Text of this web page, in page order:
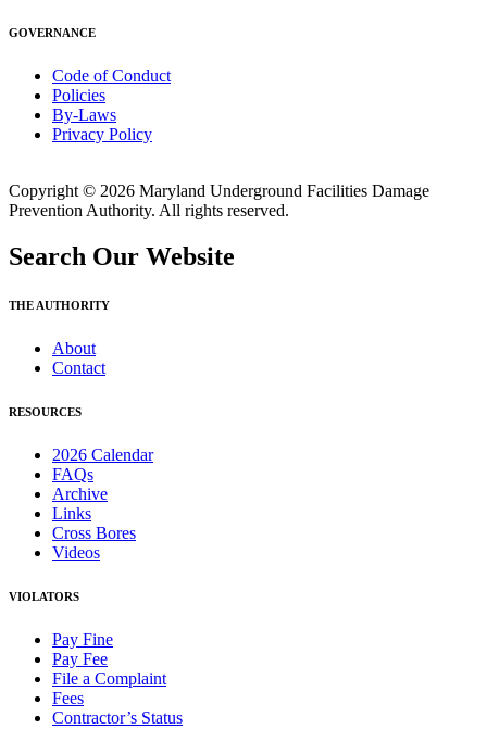
GOVERNANCE
Code of Conduct
Policies
By-Laws
Privacy Policy
Copyright © 2026 Maryland Underground Facilities Damage
Prevention Authority. All rights reserved.
Search Our Website
THE AUTHORITY
About
Contact
RESOURCES
2026 Calendar
FAQs
Archive
Links
Cross Bores
Videos
VIOLATORS
Pay Fine
Pay Fee
File a Complaint
Fees
Contractor’s Status